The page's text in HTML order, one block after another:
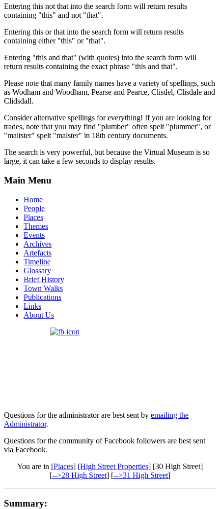
Entering this not that into the search form will return results
containing "this" and not "that".
Entering this or that into the search form will return results
containing either "this" or "that".
Entering "this and that" (with quotes) into the search form will
return results containing the exact phrase "this and that".
Please note that many family names have a variety of spellings, such
as Wodham and Woodham, Pearse and Pearce, Clisdel, Clisdale and
Clidsdall.
Consider alternative spellings for everything! If you are looking for
trades, note that you may find "plumber" often spelt "plummer", or
"maltster" spelt "malster" in 18th century documents.
The search is very powerful, but because the Virtual Museum is so
large, it can take a few seconds to display results.
Main Menu
Home
People
Places
Themes
Events
Archives
Artefacts
Timeline
Glossary
Brief History
Town Walks
Publications
Links
About Us
Questions for the administrator are best sent by emailing the
Administrator.
Questions for the community of Facebook followers are best sent
via Facebook.
You are in [Places] [High Street Properties] [30 High Street]
[-->28 High Street] [-->31 High Street]
Summary: